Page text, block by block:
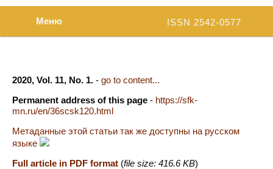
ISSN 2542-0577
Меню
2020, Vol. 11, No. 1. - go to content...
Permanent address of this page - https://sfk-
mn.ru/en/36scsk120.html
Метаданные этой статьи так же доступны на русском
языке
Full article in PDF format (file size: 416.6 KB)